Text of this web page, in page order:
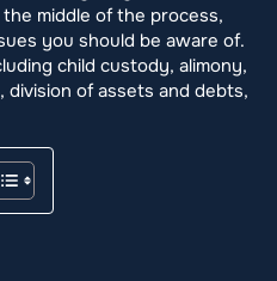
middle of the process,
you should be aware of.
child custody, alimony,
of assets and debts,